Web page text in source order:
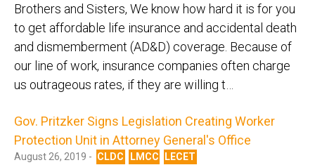
Brothers and Sisters, We know how hard it is for you
to get affordable life insurance and accidental death
and dismemberment (AD&D) coverage. Because of
our line of work, insurance companies often charge
us outrageous rates, if they are willing t…
Gov. Pritzker Signs Legislation Creating Worker
Protection Unit in Attorney General's Office
August 26, 2019 - CLDC LMCC LECET